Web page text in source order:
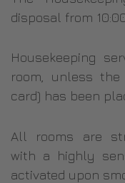
disposal from
Housekeeping
room, unless the
card) has been
All rooms are
with a highly
activated upon